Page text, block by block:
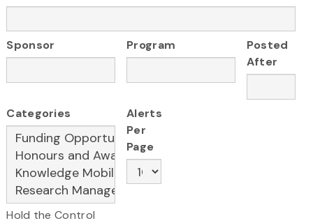
Sponsor Program
Posted
After
Categories
Hold the Control
Alerts
Per
Page